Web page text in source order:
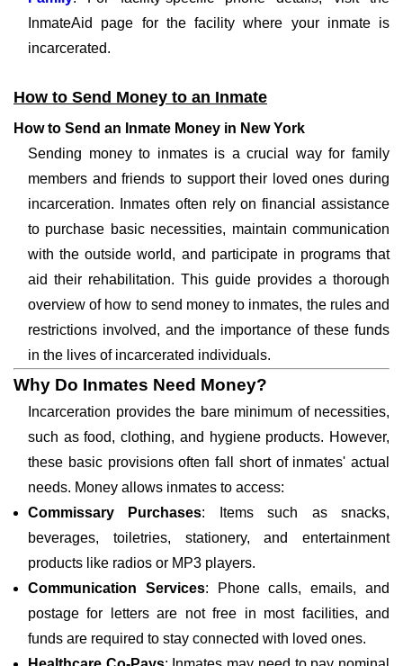
InmateAid page for the facility where your inmate is
incarcerated.
How to Send Money to an Inmate
How to Send an Inmate Money in New York
Sending money to inmates is a crucial way for family
members and friends to support their loved ones during
incarceration. Inmates often rely on financial assistance
to purchase basic necessities, maintain communication
with the outside world, and participate in programs that
aid their rehabilitation. This guide provides a thorough
overview of how to send money to inmates, the rules and
restrictions involved, and the importance of these funds
in the lives of incarcerated individuals.
Why Do Inmates Need Money?
Incarceration provides the bare minimum of necessities,
such as food, clothing, and hygiene products. However,
these basic provisions often fall short of inmates' actual
needs. Money allows inmates to access:
Commissary Purchases: Items such as snacks,
beverages, toiletries, stationery, and entertainment
products like radios or MP3 players.
Communication Services: Phone calls, emails, and
postage for letters are not free in most facilities, and
funds are required to stay connected with loved ones.